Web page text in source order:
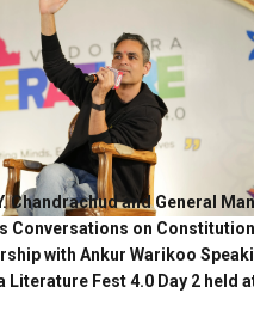
Chandrachud and General
Conversations on
with Ankur Warikoo
Literature Fest 4.0 Day 2 held